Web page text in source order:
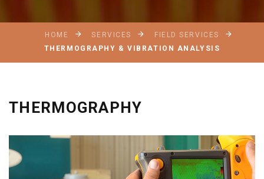
HOME SERVICES
FIELD SERVICES
THERMOGRAPHY & VIBRATION ANALYSIS
THERMOGRAPHY